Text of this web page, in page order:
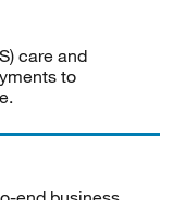
care and
to